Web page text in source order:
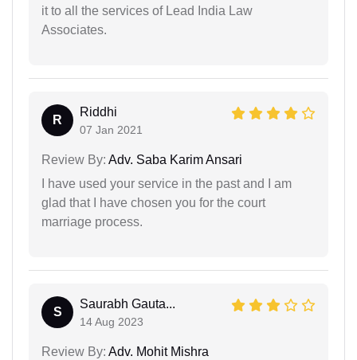
it to all the services of Lead India Law
Associates.
R
Riddhi
07 Jan 2021
Review By: Adv. Saba Karim Ansari
I have used your service in the past and I am
glad that I have chosen you for the court
marriage process.
S
Saurabh Gauta...
14 Aug 2023
Review By: Adv. Mohit Mishra